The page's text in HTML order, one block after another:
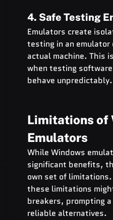
4. Safe Testing
Emulators create
testing in an
actual machine. This
when testing
behave unpredictably.
Limitations of
Emulators
While Windows
significant benefits,
own set of
these limitations
breakers, prompting
reliable alternatives.